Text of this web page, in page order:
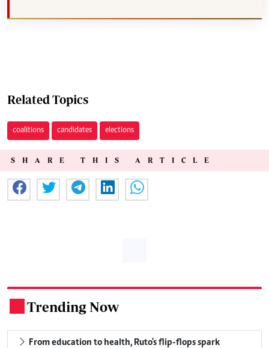
Related Topics
coalitions candidates elections
SHARE THIS ARTICLE
Trending Now
From education to health, Ruto's flip-flops spark